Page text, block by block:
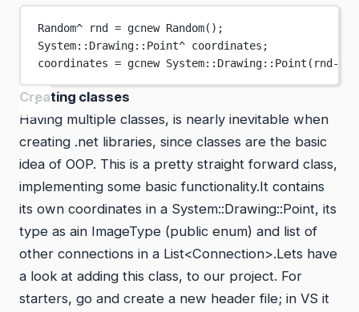
Random^ rnd = gcnew Random();
System:: Drawing::Point^ coordinates;
coordinates = gcnew System:: Drawing:: Point (rnd->
Creating classes
Having multiple classes, is nearly inevitable when
creating .net libraries, since classes are the basic
idea of OOP. This is a pretty straight forward class,
implementing some basic functionality.It contains
its own coordinates in a System::Drawing::Point, its
type as ain ImageType (public enum) and list of
other connections in a List<Connection>.Lets have
a look at adding this class, to our project. For
starters, go and create a new header file; in VS it